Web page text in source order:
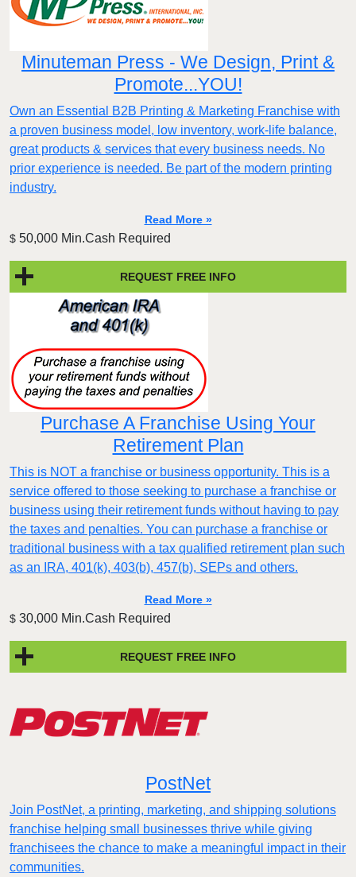
Minuteman Press - We Design, Print &
Promote...YOU!
Own an Essential B2B Printing & Marketing Franchise with
a proven business model, low inventory, work-life balance,
great products & services that every business needs. No
prior experience is needed. Be part of the modern printing
industry.
Read More »
$ 50,000 Min.Cash Required
REQUEST FREE INFO
Purchase A Franchise Using Your
Retirement Plan
This is NOT a franchise or business opportunity. This is a
service offered to those seeking to purchase a franchise or
business using their retirement funds without having to pay
the taxes and penalties. You can purchase a franchise or
traditional business with a tax qualified retirement plan such
as an IRA, 401(k), 403(b), 457(b), SEPs and others.
Read More »
$ 30,000 Min.Cash Required
REQUEST FREE INFO
PostNet
Join PostNet, a printing, marketing, and shipping solutions
franchise helping small businesses thrive while giving
franchisees the chance to make a meaningful impact in their
communities.